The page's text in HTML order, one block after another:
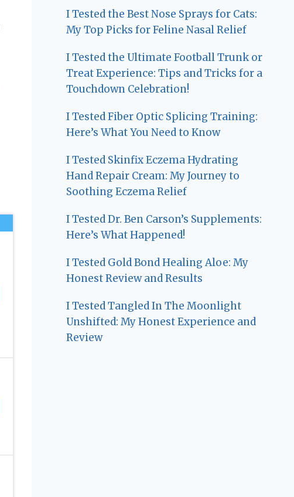
I Tested the Best Nose Sprays for Cats:
My Top Picks for Feline Nasal Relief
I Tested the Ultimate Football Trunk or
Treat Experience: Tips and Tricks for a
Touchdown Celebration!
I Tested Fiber Optic Splicing Training:
Here’s What You Need to Know
I Tested Skinfix Eczema Hydrating
Hand Repair Cream: My Journey to
Soothing Eczema Relief
I Tested Dr. Ben Carson’s Supplements:
Here’s What Happened!
I Tested Gold Bond Healing Aloe: My
Honest Review and Results
I Tested Tangled In The Moonlight
Unshifted: My Honest Experience and
Review